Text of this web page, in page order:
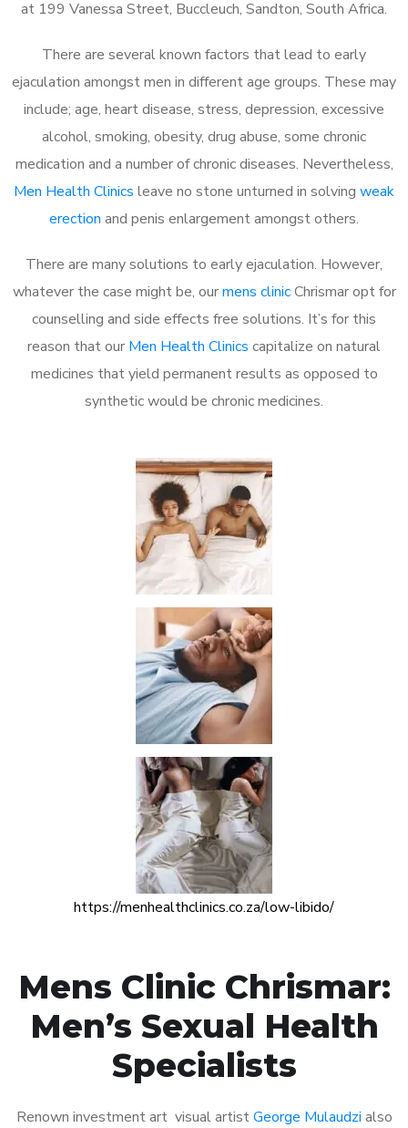
at 199 Vanessa Street, Buccleuch, Sandton, South Africa.
There are several known factors that lead to early
ejaculation amongst men in different age groups. These may
include; age, heart disease, stress, depression, excessive
alcohol, smoking, obesity, drug abuse, some chronic
medication and a number of chronic diseases. Nevertheless,
Men Health Clinics leave no stone unturned in solving weak
erection and penis enlargement amongst others.
There are many solutions to early ejaculation. However,
whatever the case might be, ourmens clinicChrismar opt for
counselling and side effects free solutions. It’s for this
reason that our Men Health Clinics capitalize on natural
medicines that yield permanent results as opposed to
synthetic would be chronic medicines.
https://menhealthclinics.co.za/low-libido/
Mens Clinic Chrismar:
Men’s Sexual Health
Specialists
Renown investment art visual artistGeorge Mulaudzi also